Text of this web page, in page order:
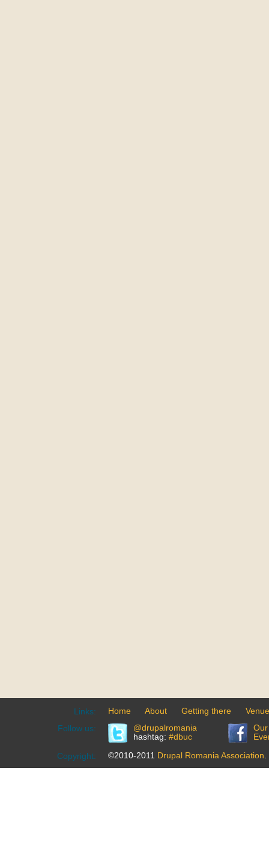
Links: Home About Getting there
Venue
Follow us:
@drupalromania
hashtag: #dbuc
Copyright: ©2010-2011 Drupal Romania Association